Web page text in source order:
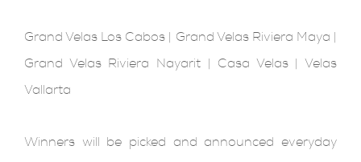
Grand Velas Los Cabos | Grand Velas Riviera Maya |
Grand Velas Riviera Nayarit | Casa Velas | Velas
Vallarta
Winners will be picked and announced everyday